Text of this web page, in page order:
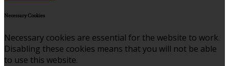
Necessary Cookies
Necessary cookies are essential for the website to work.
Disabling these cookies means that you will not be able
to use this website.